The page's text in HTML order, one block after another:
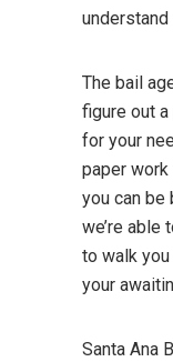
The bail
figure out
for your
paper
you can be
we’re able
to walk
your
Santa Ana